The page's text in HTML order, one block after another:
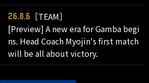
26.8.6
［TEAM］
[Preview] A new era for Gamba begi
ns. Head Coach Myojin's first match
will be all about victory.